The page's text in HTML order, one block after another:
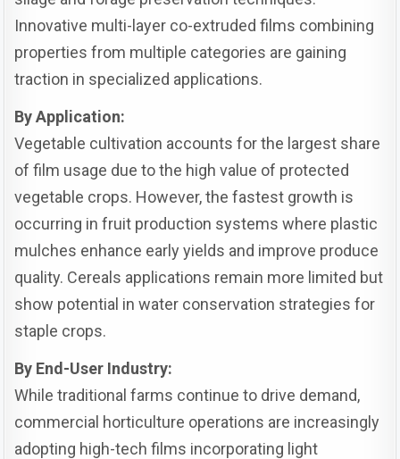
Innovative multi-layer co-extruded films combining
properties from multiple categories are gaining
traction in specialized applications.
By Application:
Vegetable cultivation accounts for the largest share
of film usage due to the high value of protected
vegetable crops. However, the fastest growth is
occurring in fruit production systems where plastic
mulches enhance early yields and improve produce
quality. Cereals applications remain more limited but
show potential in water conservation strategies for
staple crops.
By End-User Industry:
While traditional farms continue to drive demand,
commercial horticulture operations are increasingly
adopting high-tech films incorporating light